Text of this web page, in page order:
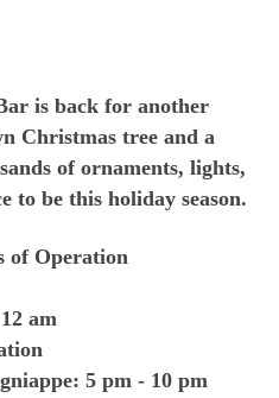
is back for another
Christmas tree and a
of ornaments, lights,
to be this holiday season.
of Operation
am
5 pm - 10 pm